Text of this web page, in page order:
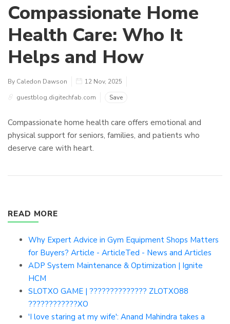
Compassionate Home
Health Care: Who It
Helps and How
By Caledon Dawson
12 Nov, 2025
guestblog.digitechfab.com
Save
Compassionate home health care offers emotional and
physical support for seniors, families, and patients who
deserve care with heart.
READ MORE
Why Expert Advice in Gym Equipment Shops Matters
for Buyers? Article - ArticleTed - News and Articles
ADP System Maintenance & Optimization | Ignite
HCM
SLOTXO GAME | ?????????????? ZLOTXO88
????????????XO
'I love staring at my wife': Anand Mahindra takes a